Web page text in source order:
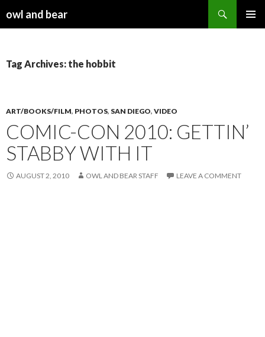
owl and bear
Tag Archives: the hobbit
ART/BOOKS/FILM, PHOTOS, SAN DIEGO, VIDEO
COMIC-CON 2010: GETTIN’
STABBY WITH IT
AUGUST 2, 2010 OWL AND BEAR STAFF LEAVE A COMMENT